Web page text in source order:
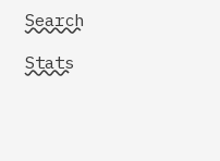
Search
Stats